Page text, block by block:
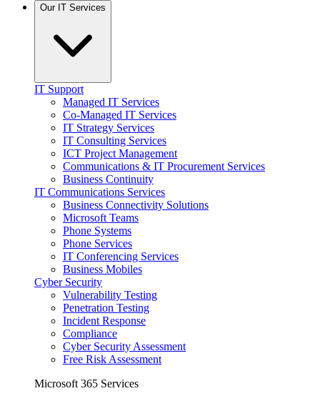
Our IT Services
IT Support
Managed IT Services
Co-Managed IT Services
IT Strategy Services
IT Consulting Services
ICT Project Management
Communications & IT Procurement Services
Business Continuity
IT Communications Services
Business Connectivity Solutions
Microsoft Teams
Phone Systems
Phone Services
IT Conferencing Services
Business Mobiles
Cyber Security
Vulnerability Testing
Penetration Testing
Incident Response
Compliance
Cyber Security Assessment
Free Risk Assessment
Microsoft 365 Services